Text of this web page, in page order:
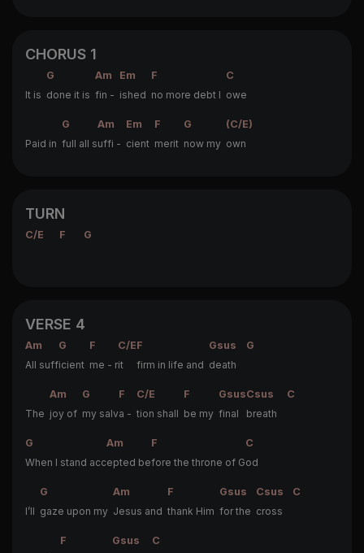
CHORUS 1
G Am Em F
C
It is done it is fin - ished no more debt I owe
G Am Em F G
(C/E)
Paid in full all suffi - cient merit now my own
TURN
C/E F G
VERSE 4
Am G F C/EF Gsus
G
All sufficient me - rit firm in life and death
Am G F C/E F GsusCsus
C
The joy of my salva - tion shall be my final breath
G Am F
C
When I stand accepted before the throne of God
G Am F Gsus Csus
C
I’ll gaze upon my Jesus and thank Him for the cross
F Gsus
C